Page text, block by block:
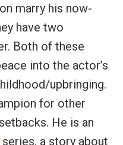
marry his now-
have two
Both of these
into the actor’s
upbringing.
for other
He is an
series, a story about